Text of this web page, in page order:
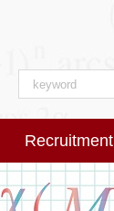
Recruitment